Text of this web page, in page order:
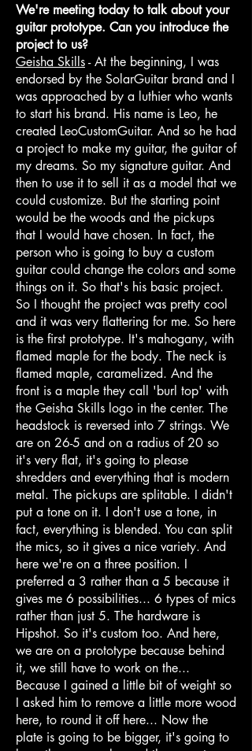
We're meeting today to talk about your
guitar prototype. Can you introduce the
project to us?
Geisha Skills- At the beginning, I was
endorsed by the SolarGuitar brand and I
was approached by a luthier who wants
to start his brand. His name is Leo, he
created LeoCustomGuitar. And so he had
a project to make my guitar, the guitar of
my dreams. So my signature guitar. And
then to use it to sell it as a model that we
could customize. But the starting point
would be the woods and the pickups
that I would have chosen. In fact, the
person who is going to buy a custom
guitar could change the colors and some
things on it. So that's his basic project.
So I thought the project was pretty cool
and it was very flattering for me. So here
is the first prototype. It's mahogany, with
flamed maple for the body. The neck is
flamed maple, caramelized. And the
front is a maple they call 'burl top' with
the Geisha Skills logo in the center. The
headstock is reversed into 7 strings. We
are on 26-5 and on a radius of 20 so
it's very flat, it's going to please
shredders and everything that is modern
metal. The pickups are splitable. I didn't
put a tone on it. I don't use a tone, in
fact, everything is blended. You can split
the mics, so it gives a nice variety. And
here we're on a three position. I
preferred a 3 rather than a 5 because it
gives me 6 possibilities... 6 types of mics
rather than just 5. The hardware is
Hipshot. So it's custom too. And here,
we are on a prototype because behind
it, we still have to work on the...
Because I gained a little bit of weight so
I asked him to remove a little more wood
here, to round it off here... Now the
plate is going to be bigger, it's going to